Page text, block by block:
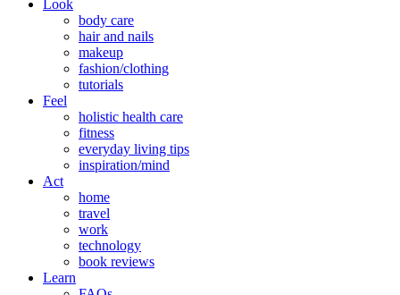
Look
body care
hair and nails
makeup
fashion/clothing
tutorials
Feel
holistic health care
fitness
everyday living tips
inspiration/mind
Act
home
travel
work
technology
book reviews
Learn